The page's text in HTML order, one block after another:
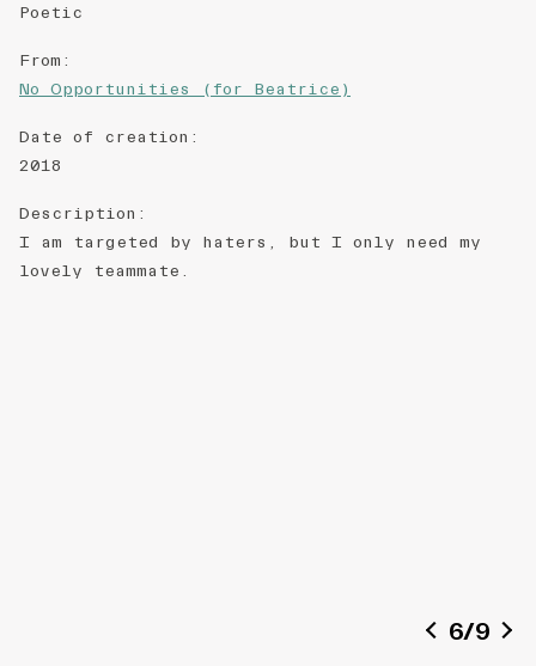
Poetic
From :
No Opportunities (for Beatrice)
Date of creation :
2018
Description :
I am targeted by haters, but I only need my
lovely teammate.
6/9